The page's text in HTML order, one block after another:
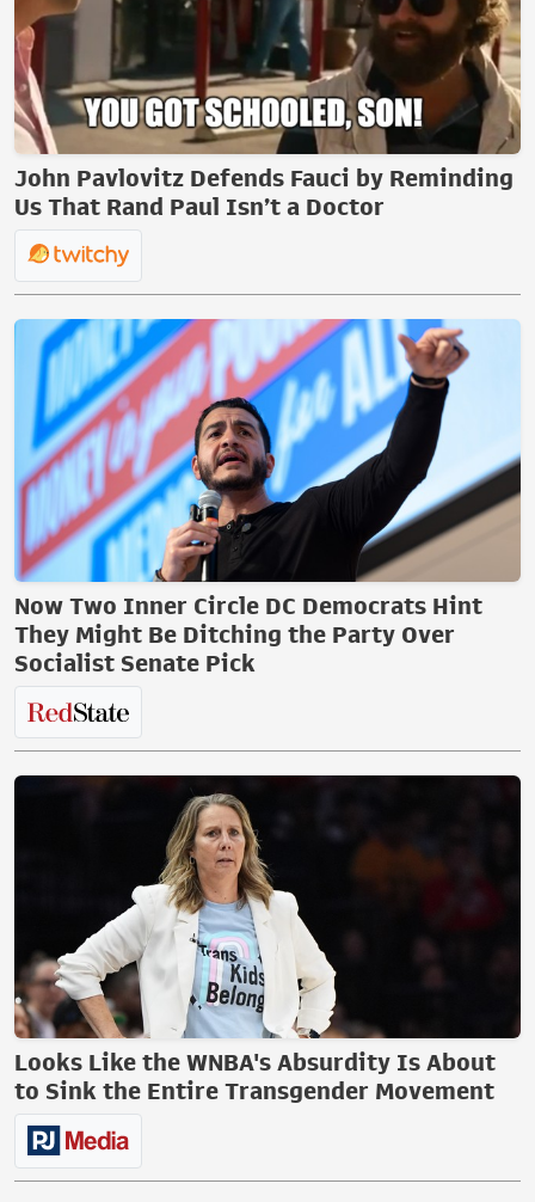
John Pavlovitz Defends Fauci by Reminding
Us That Rand Paul Isn’t a Doctor
Now Two Inner Circle DC Democrats Hint
They Might Be Ditching the Party Over
Socialist Senate Pick
Looks Like the WNBA's Absurdity Is About
to Sink the Entire Transgender Movement